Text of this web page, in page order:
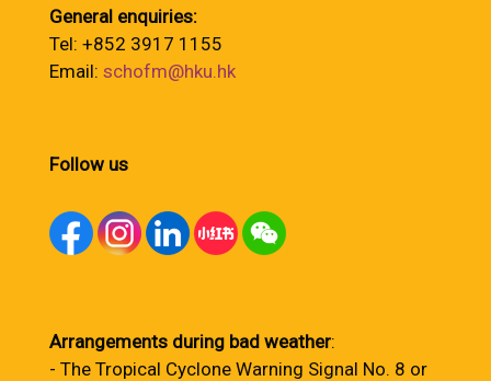
General enquiries:
Tel: +852 3917 1155
Email: schofm@hku.hk
Follow us
Arrangements during bad weather:
- The Tropical Cyclone Warning Signal No. 8 or